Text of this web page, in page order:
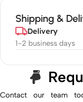
Shipping &
Delivery
1-2 business days
Contact our team